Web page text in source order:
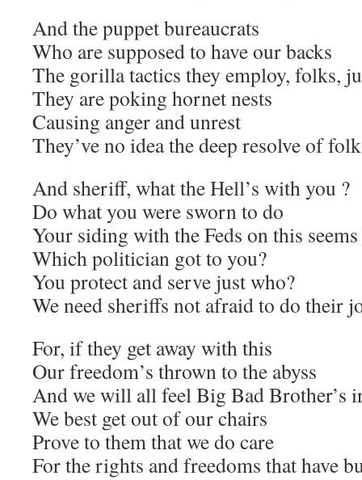
And the puppet bureaucrats
Who are supposed to have our backs
The gorilla tactics they employ, folks,
They are poking hornet nests
Causing anger and unrest
They’ve no idea the deep resolve of
And sheriff, what the Hell’s with you ?
Do what you were sworn to do
Your siding with the Feds on this
Which politician got to you?
You protect and serve just who?
We need sheriffs not afraid to do their
For, if they get away with this
Our freedom’s thrown to the abyss
And we will all feel Big Bad Brother’s
We best get out of our chairs
Prove to them that we do care
For the rights and freedoms that have